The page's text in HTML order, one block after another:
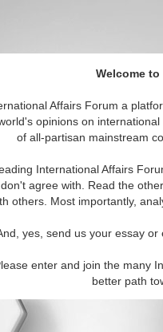
Welcome
Affairs Forum a
opinions on
of all-partisan mainstream
International Affairs
agree with. Read the
others. Most importantly,
yes, send us your essay
enter and join the many
better path
Middle East: Saudi
articles available